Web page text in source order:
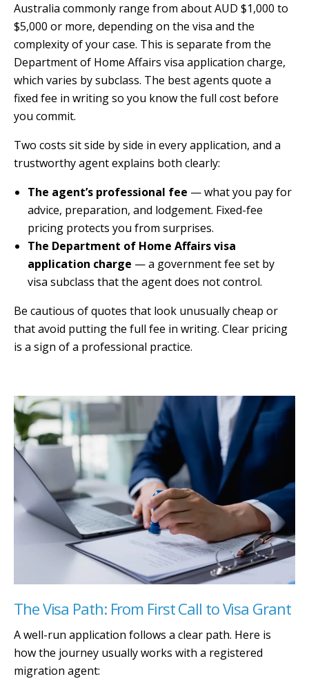
Australia commonly range from about AUD $1,000 to
$5,000 or more, depending on the visa and the
complexity of your case. This is separate from the
Department of Home Affairs visa application charge,
which varies by subclass. The best agents quote a
fixed fee in writing so you know the full cost before
you commit.
Two costs sit side by side in every application, and a
trustworthy agent explains both clearly:
The agent’s professional fee — what you pay for
advice, preparation, and lodgement. Fixed-fee
pricing protects you from surprises.
The Department of Home Affairs visa
application charge — a government fee set by
visa subclass that the agent does not control.
Be cautious of quotes that look unusually cheap or
that avoid putting the full fee in writing. Clear pricing
is a sign of a professional practice.
The Visa Path: From First Call to Visa Grant
A well-run application follows a clear path. Here is
how the journey usually works with a registered
migration agent: